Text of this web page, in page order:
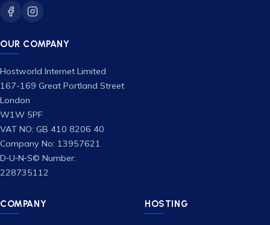
OUR COMPANY
Hostworld Internet Limited
167-169 Great Portland Street
London
W1W 5PF
VAT NO: GB 410 8206 40
Company No: 13957621
D‑U‑N‑S© Number:
228735112
COMPANY HOSTING